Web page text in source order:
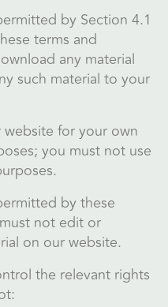
by Section 4.1
terms and
any material
such material to your
for your own
you must not use
by these
not edit or
on our website.
the relevant rights